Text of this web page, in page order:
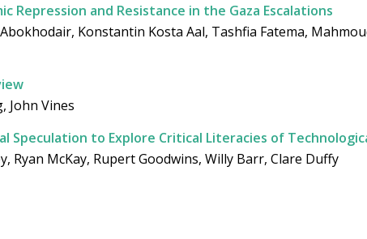
Repression and Resistance in the Gaza Escalations
Konstantin Kosta Aal, Tashfia Fatema,
John Vines
to Explore Critical Literacies of
Ryan McKay, Rupert Goodwins, Willy Barr, Clare Duffy